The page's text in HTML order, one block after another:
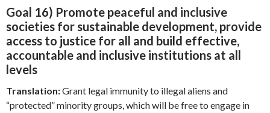
Goal 16) Promote peaceful and inclusive
societies for sustainable development, provide
access to justice for all and build effective,
accountable and inclusive institutions at all
levels
Translation:Grant legal immunity to illegal aliens and
“protected” minority groups, which will be free to engage in